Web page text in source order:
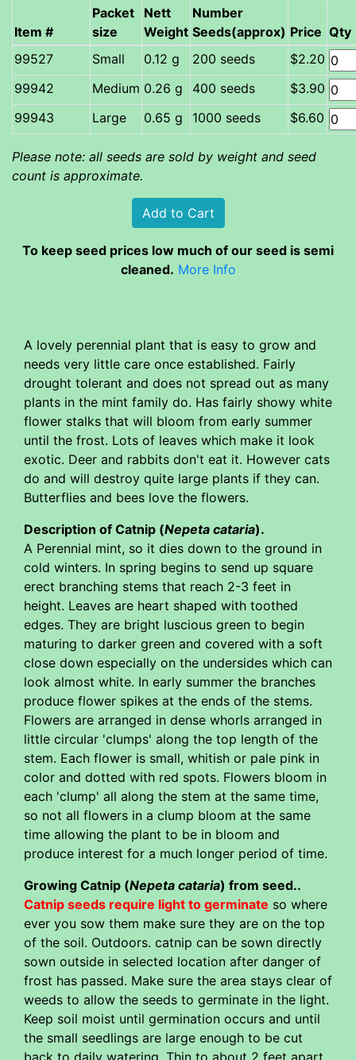
Item #
Packet
size
Nett
Weight
Number
Seeds(approx) Price Qty
Small
0.12 g 200 seeds
$2.20
Medium 0.26 g 400 seeds
$3.90
Large
0.65 g 1000 seeds $6.60
Please note: all seeds are sold by weight and seed
count is approximate.
To keep seed prices low much of our seed is semi
cleaned. More Info
A lovely perennial plant that is easy to grow and
needs very little care once established. Fairly
drought tolerant and does not spread out as many
plants in the mint family do. Has fairly showy white
flower stalks that will bloom from early summer
until the frost. Lots of leaves which make it look
exotic. Deer and rabbits don't eat it. However cats
do and will destroy quite large plants if they can.
Butterflies and bees love the flowers.
Description of Catnip (Nepeta cataria).
A Perennial mint, so it dies down to the ground in
cold winters. In spring begins to send up square
erect branching stems that reach 2-3 feet in
height. Leaves are heart shaped with toothed
edges. They are bright luscious green to begin
maturing to darker green and covered with a soft
close down especially on the undersides which can
look almost white. In early summer the branches
produce flower spikes at the ends of the stems.
Flowers are arranged in dense whorls arranged in
little circular 'clumps' along the top length of the
stem. Each flower is small, whitish or pale pink in
color and dotted with red spots. Flowers bloom in
each 'clump' all along the stem at the same time,
so not all flowers in a clump bloom at the same
time allowing the plant to be in bloom and
produce interest for a much longer period of time.
Growing Catnip (Nepeta cataria) from seed..
Catnip seeds require light to germinate so where
ever you sow them make sure they are on the top
of the soil. Outdoors. catnip can be sown directly
sown outside in selected location after danger of
frost has passed. Make sure the area stays clear of
weeds to allow the seeds to germinate in the light.
Keep soil moist until germination occurs and until
the small seedlings are large enough to be cut
back to daily watering. Thin to about 2 feet apart.